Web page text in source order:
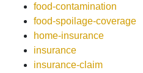
food-contamination
food-spoilage-coverage
home-insurance
insurance
insurance-claim